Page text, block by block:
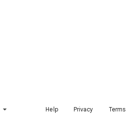
Help Privacy Terms